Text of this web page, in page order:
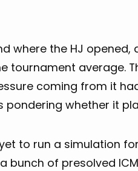
where the HJ
tournament average.
coming from it
pondering whether it
yet to run a simulation
bunch of presolved